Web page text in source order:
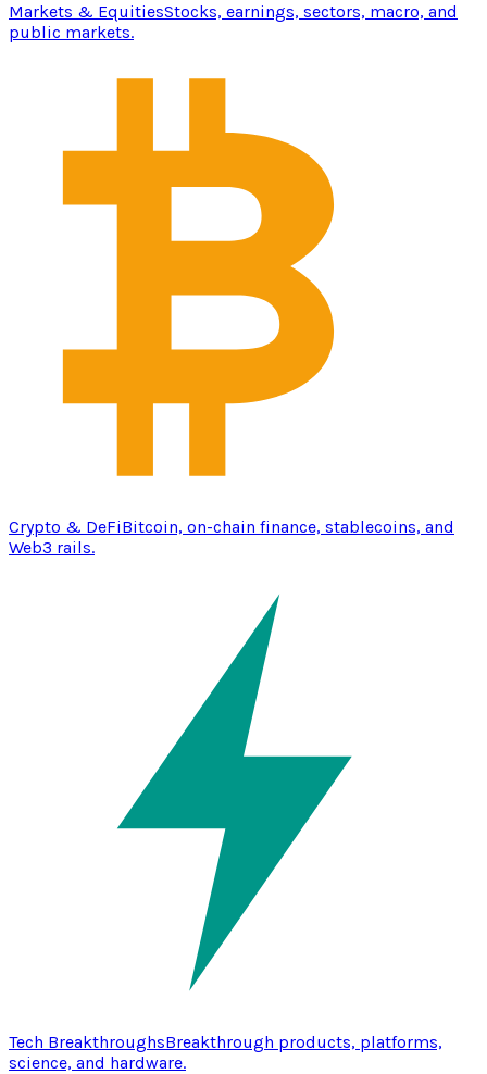
Markets & EquitiesStocks, earnings, sectors, macro, and
public markets.
Crypto & DeFiBitcoin, on-chain finance, stablecoins, and
Web3 rails.
Tech BreakthroughsBreakthrough products, platforms,
science, and hardware.